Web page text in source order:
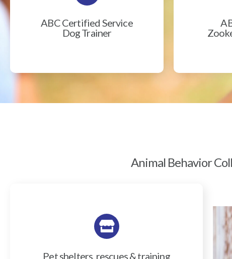
ABC Certified Service
Dog Trainer
Animal Behavior
Pet shelters, rescues & training